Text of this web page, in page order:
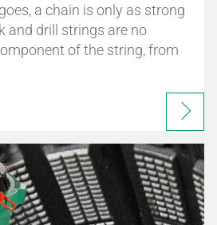
a chain is only as strong
and drill strings are no
of the string, from